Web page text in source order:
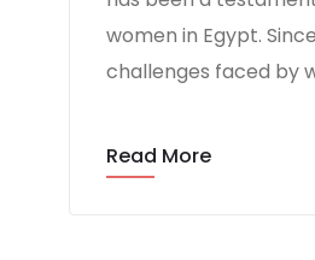
women in Egypt.
challenges faced by
Read More